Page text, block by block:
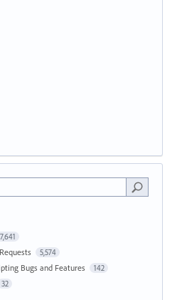
7,641
5,574
Bugs and Features 142
32